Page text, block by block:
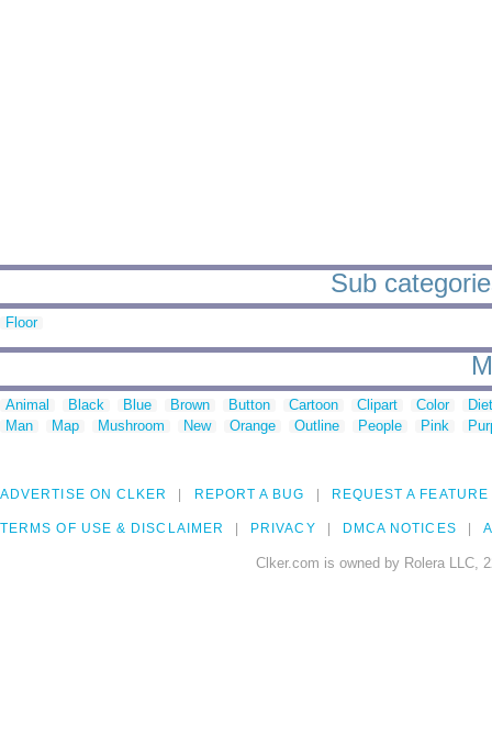
Sub
Floor
Animal Black Blue Brown Button Cartoon Clipart Color
Man
Map Mushroom New Orange Outline People Pink
ADVERTISE ON CLKER REPORT A BUG REQUEST A FEATURE
TERMS OF USE & DISCLAIMER PRIVACY DMCA NOTICES
Clker.com is owned by Rolera LLC,